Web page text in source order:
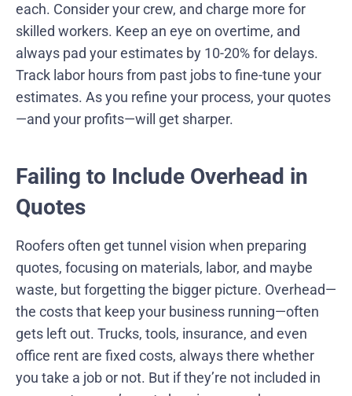
each. Consider your crew, and charge more for
skilled workers. Keep an eye on overtime, and
always pad your estimates by 10-20% for delays.
Track labor hours from past jobs to fine-tune your
estimates. As you refine your process, your quotes
—and your profits—will get sharper.
Failing to Include Overhead in
Quotes
Roofers often get tunnel vision when preparing
quotes, focusing on materials, labor, and maybe
waste, but forgetting the bigger picture. Overhead—
the costs that keep your business running—often
gets left out. Trucks, tools, insurance, and even
office rent are fixed costs, always there whether
you take a job or not. But if they’re not included in